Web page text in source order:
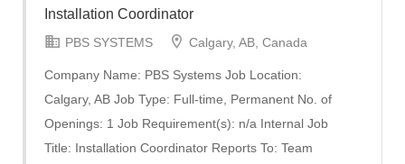
Installation Coordinator
PBS SYSTEMS Calgary, AB, Canada
Company Name: PBS Systems Job Location:
Calgary, AB Job Type: Full-time, Permanent No. of
Openings: 1 Job Requirement(s): n/a Internal Job
Title: Installation Coordinator Reports To: Team